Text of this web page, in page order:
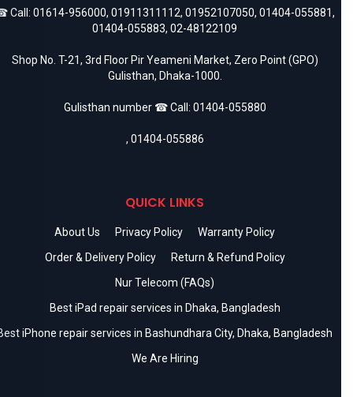
Call: 01614-956000, 01911311112, 01952107050, 01404-055881,
01404-055883, 02-48122109
Shop No. T-21, 3rd Floor Pir Yeameni Market, Zero Point (GPO)
Gulisthan, Dhaka-1000.
Gulisthan number ☎ Call: 01404-055880
, 01404-055886
QUICK LINKS
About Us Privacy Policy
Warranty Policy
Order & Delivery Policy
Return & Refund Policy
Nur Telecom (FAQs)
Best iPad repair services in Dhaka, Bangladesh
iPhone repair services in Bashundhara City, Dhaka, Bangladesh
We Are Hiring